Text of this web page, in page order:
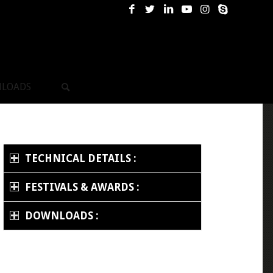
TECHNICAL DETAILS :
FESTIVALS & AWARDS :
DOWNLOADS :